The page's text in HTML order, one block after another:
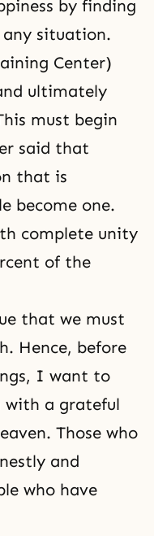
by finding
situation.
Center)
ultimately
must begin
said that
that is
become one.
complete unity
of the
that we must
Hence, before
I want to
with a grateful
Those who
and
who have